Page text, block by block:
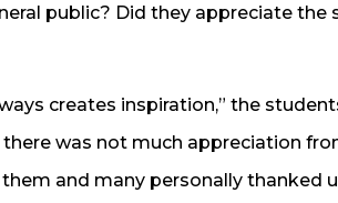
public? Did they appreciate the
creates inspiration,” the
was not much appreciation
and many personally thanked